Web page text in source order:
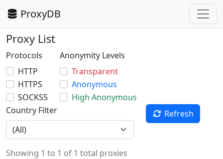
ProxyDB
Proxy List
Protocols
HTTP
HTTPS
SOCKS5
Anonymity Levels
Transparent
Anonymous
High Anonymous
Country Filter
Refresh
Showing 1 to 1 of 1 total proxies